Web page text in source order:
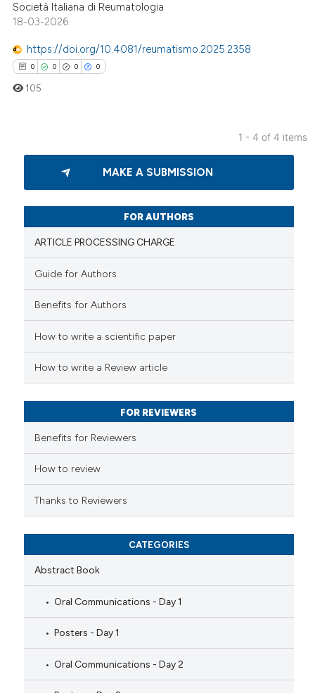
atscite.ai
been cited by providing the
of the citation, a
describing whether
Società Italiana di Reumatologia
18-03-2026
https://doi.org/10.4081/reumatismo.2025.2358
0 0 0 0
Citing Publications
Supporting
how this article has been
scite.ai
shows how a scientific paper
mentions, or contrasts
claim, and a label
in which section the
was made.
105
1 - 4 of 4 items
MAKE A SUBMISSION
FOR AUTHORS
ARTICLE PROCESSING CHARGE
Guide for Authors
Benefits for Authors
How to write a scientific paper
How to write a Review article
FOR REVIEWERS
Benefits for Reviewers
How to review
Thanks to Reviewers
CATEGORIES
Abstract Book
Oral Communications - Day 1
Posters - Day 1
Oral Communications - Day 2